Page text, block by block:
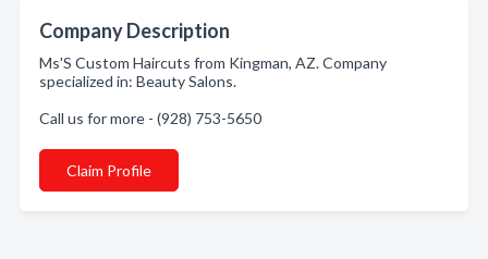
Company Description
Ms'S Custom Haircuts from Kingman, AZ. Company
specialized in: Beauty Salons.
Call us for more - (928) 753-5650
Claim Profile